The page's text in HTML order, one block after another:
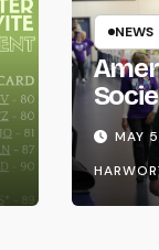
NEWS
Life
MAY